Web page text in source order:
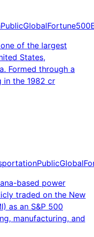
PublicGlobalFortune500
of the largest
States,
Formed through a
in the 1982 cr
PublicGlobal
based power
traded on the New
as an S&P 500
manufacturing, and